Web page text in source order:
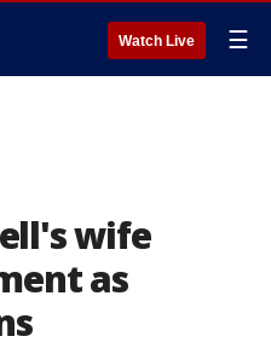
Watch Live ☰
wife
as